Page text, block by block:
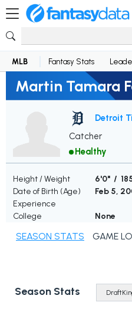
MLB Fantasy Stats
Martin Tamara
Detroit
Catcher
Healthy
Height / Weight
6'0" /
Date of Birth (Age)
Feb 5,
Experience
College
None
SEASON STATS GAME
Season Stats